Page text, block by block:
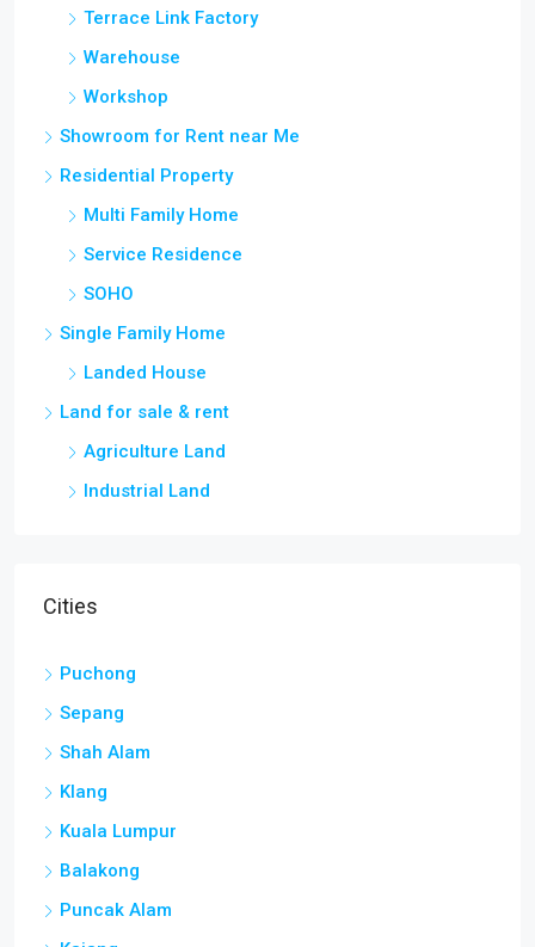
Warehouse
Workshop
Showroom for Rent near Me
Residential Property
Multi Family Home
Service Residence
SOHO
Single Family Home
Landed House
Land for sale & rent
Agriculture Land
Industrial Land
Sepang
Shah Alam
Klang
Kuala Lumpur
Balakong
Puncak Alam
Kajang